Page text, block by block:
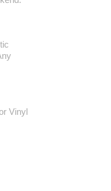
Vinyl